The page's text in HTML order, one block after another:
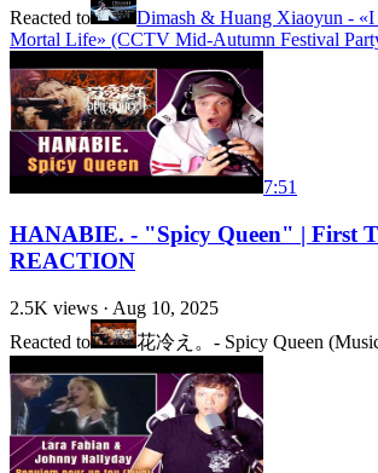
Reacted to
Dimash & Huang Xiaoyun - «I
Mortal Life» (CCTV Mid-Autumn Festival
7:51
HANABIE. - "Spicy Queen" | First
REACTION
2.5K views · Aug 10, 2025
Reacted to
花冷え。- Spicy Queen